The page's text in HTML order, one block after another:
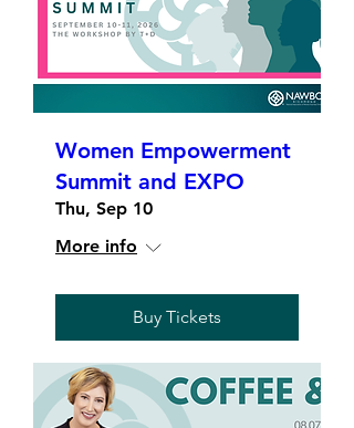
Women Empowerment
Summit and EXPO
Thu, Sep 10
More info
Buy Tickets